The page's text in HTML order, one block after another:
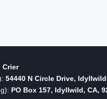
Crier
54440 N Circle Drive,
PO Box 157, Idyllwild, CA,